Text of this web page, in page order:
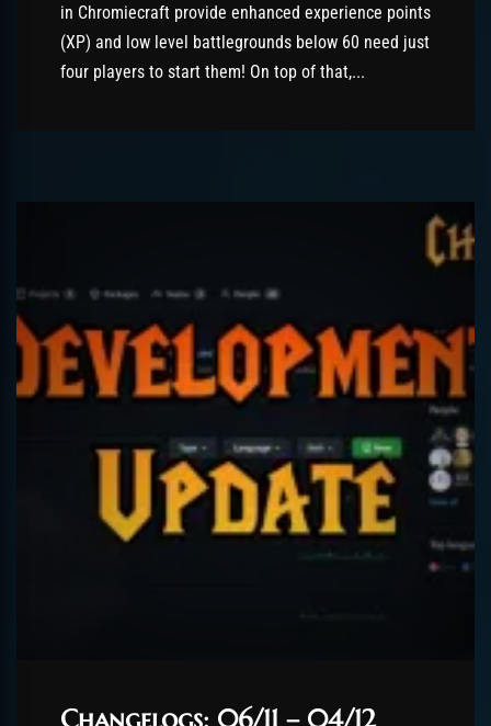
in Chromiecraft provide enhanced experience points
(XP) and low level battlegrounds below 60 need just
four players to start them! On top of that,...
Changelogs: 06/11 – 04/12